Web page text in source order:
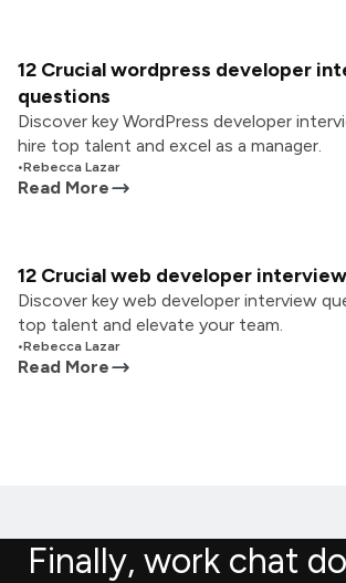
12 Crucial wordpress developer
questions
Discover key WordPress developer
hire top talent and excel as a manager.
•Rebecca Lazar
Read More
12 Crucial web developer
Discover key web developer interview
top talent and elevate your team.
•Rebecca Lazar
Read More
Finally, work chat